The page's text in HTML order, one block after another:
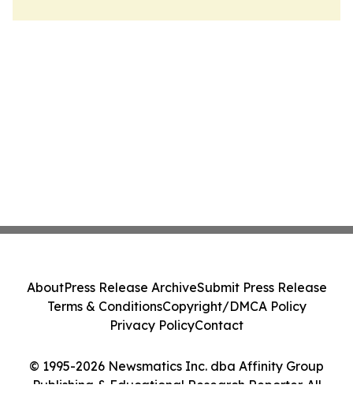
© 1995-2026 Newsmatics Inc. dba Affinity Group
Publishing & Educational Research Reporter. All
AboutPress Release ArchiveSubmit Press Release
Terms & ConditionsCopyright/DMCA Policy
Privacy PolicyContact